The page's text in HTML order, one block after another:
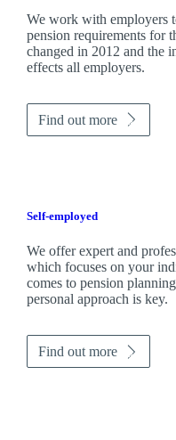
We work with employers
pension requirements for
changed in 2012 and the
effects all employers.
Find out more
Self-employed
We offer expert and
which focuses on your
comes to pension
personal approach is key.
Find out more